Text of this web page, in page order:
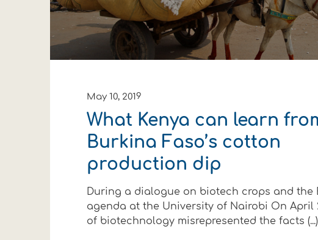
Contact us
Contact us
Contact us
Contact us
Contact us
Contact us
May 10, 2019
What Kenya can learn
Burkina Faso’s cotton
production dip
During a dialogue on biotech crops and the
agenda at the University of Nairobi On April
of biotechnology misrepresented the facts (...)